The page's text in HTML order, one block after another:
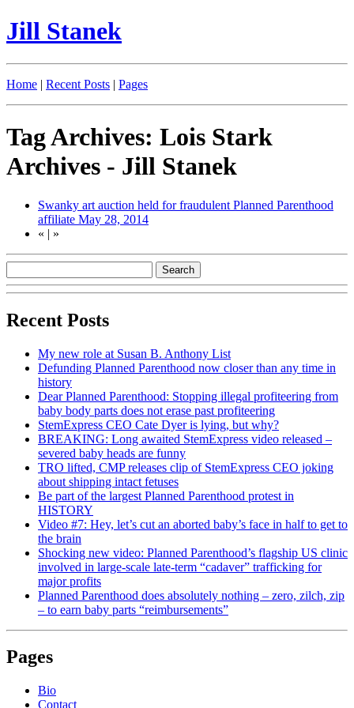
Jill Stanek
Home | Recent Posts | Pages
Tag Archives: Lois Stark
Archives - Jill Stanek
Swanky art auction held for fraudulent Planned Parenthood
affiliate May 28, 2014
« | »
Recent Posts
My new role at Susan B. Anthony List
Defunding Planned Parenthood now closer than any time in
history
Dear Planned Parenthood: Stopping illegal profiteering from
baby body parts does not erase past profiteering
StemExpress CEO Cate Dyer is lying, but why?
BREAKING: Long awaited StemExpress video released –
severed baby heads are funny
TRO lifted, CMP releases clip of StemExpress CEO joking
about shipping intact fetuses
Be part of the largest Planned Parenthood protest in
HISTORY
Video #7: Hey, let’s cut an aborted baby’s face in half to get to
the brain
Shocking new video: Planned Parenthood’s flagship US clinic
involved in large-scale late-term “cadaver” trafficking for
major profits
Planned Parenthood does absolutely nothing – zero, zilch, zip
– to earn baby parts “reimbursements”
Pages
Bio
Contact